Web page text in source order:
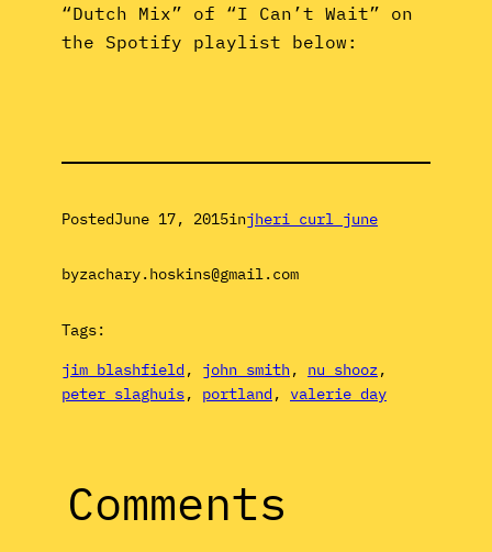
“Dutch Mix” of “I Can’t Wait” on
the Spotify playlist below:
PostedJune 17, 2015injheri curl june
byzachary.hoskins@gmail.com
Tags:
jim blashfield , john smith, nu shooz
peter slaghuis, portland , valerie day
Comments